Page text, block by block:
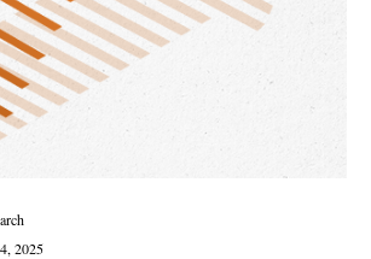
2025